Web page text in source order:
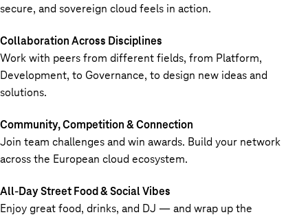
secure, and sovereign cloud feels in action.
Collaboration Across Disciplines
Work with peers from different fields, from Platform,
Development, to Governance, to design new ideas and
solutions.
Community, Competition & Connection
Join team challenges and win awards. Build your network
across the European cloud ecosystem.
All-Day Street Food & Social Vibes
Enjoy great food, drinks, and DJ — and wrap up the